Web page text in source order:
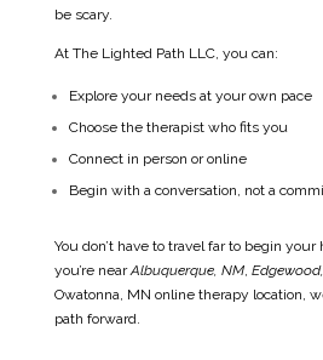
be scary.
At The Lighted Path LLC, you can:
Explore your needs at your own pace
Choose the therapist who fits you
Connect in person or online
Begin with a conversation, not a
You don’t have to travel far to begin
you’re nearAlbuquerque, NM,
Owatonna, MN online therapy location,
path forward.